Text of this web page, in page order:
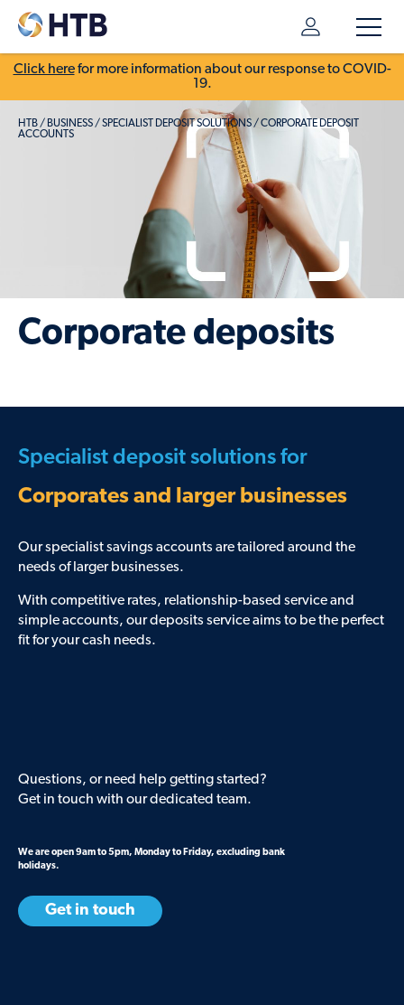
Click herefor more information about our response to COVID-
19.
HTB/ BUSINESS/SPECIALIST DEPOSIT SOLUTIONS/CORPORATE DEPOSIT
ACCOUNTS
Corporate deposits
Specialist deposit solutions for
Corporates and larger businesses
Our specialist savings accounts are tailored around the
needs of larger businesses.
With competitive rates, relationship-based service and
simple accounts, our deposits service aims to be the perfect
fit for your cash needs.
Questions, or need help getting started?
Get in touch with our dedicated team.
We are open 9am to 5pm, Monday to Friday, excluding bank
holidays.
Get in touch